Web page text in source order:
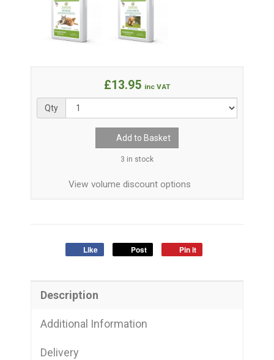
£13.95 inc VAT
Qty
Add to Basket
3 in stock
View volume discount options
Like Post Pin it
Description
Additional Information
Delivery